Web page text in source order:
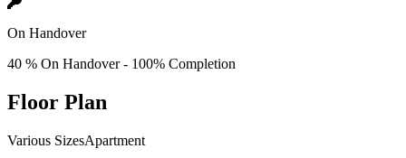
On Handover
40 % On Handover - 100% Completion
Floor Plan
Various SizesApartment